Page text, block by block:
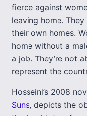
fierce against
leaving home.
their own homes.
home without a
a job. They’re not
represent the
Hosseini’s 2008
Suns, depicts the